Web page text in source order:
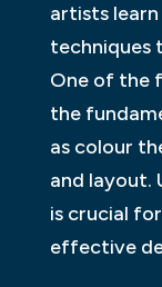
artists learn
techniques
One of the
the
as colour
and layout.
is crucial
effective